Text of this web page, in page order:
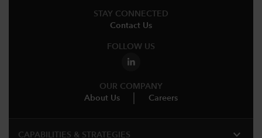
STAY CONNECTED
Contact Us
FOLLOW US
OUR COMPANY
About Us
Careers
CAPABILITIES & STRATEGIES​